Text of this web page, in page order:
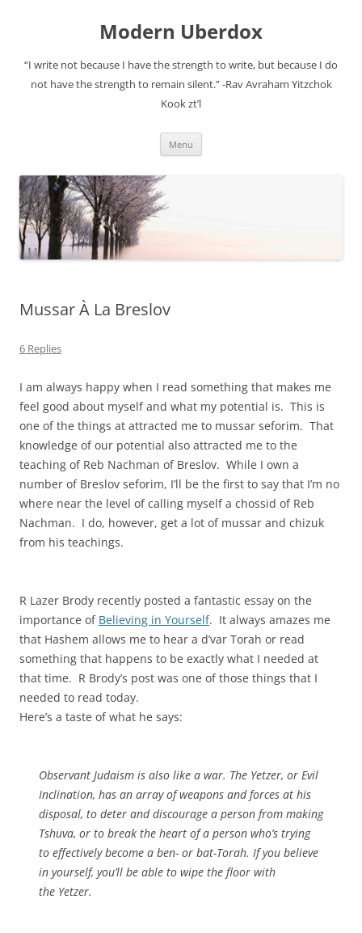
Modern Uberdox
“I write not because I have the strength to write, but because I do
not have the strength to remain silent.” -Rav Avraham Yitzchok
Kook zt’l
Menu
Mussar À La Breslov
6 Replies
I am always happy when I read something that makes me
feel good about myself and what my potential is. This is
one of the things at attracted me to mussar seforim. That
knowledge of our potential also attracted me to the
teaching of Reb Nachman of Breslov. While I own a
number of Breslov seforim, I’ll be the first to say that I’m no
where near the level of calling myself a chossid of Reb
Nachman. I do, however, get a lot of mussar and chizuk
from his teachings.
R Lazer Brody recently posted a fantastic essay on the
importance of Believing in Yourself. It always amazes me
that Hashem allows me to hear a d’var Torah or read
something that happens to be exactly what I needed at
that time. R Brody’s post was one of those things that I
needed to read today.
Here’s a taste of what he says:
Observant Judaism is also like a war. The Yetzer, or Evil
Inclination, has an array of weapons and forces at his
disposal, to deter and discourage a person from making
Tshuva, or to break the heart of a person who’s trying
to effectively become a ben- or bat-Torah. If you believe
in yourself, you’ll be able to wipe the floor with
the Yetzer.